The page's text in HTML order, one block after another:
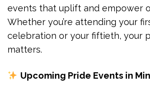
events that uplift and empower
Whether you’re attending your
celebration or your fiftieth, your
matters.
Upcoming Pride Events in